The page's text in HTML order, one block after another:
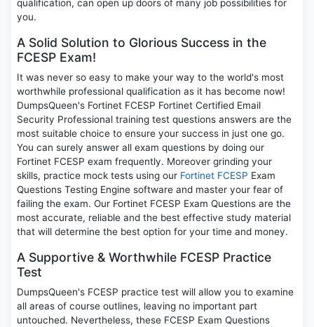
qualification, can open up doors of many job possibilities for
you.
A Solid Solution to Glorious Success in the
FCESP Exam!
It was never so easy to make your way to the world's most
worthwhile professional qualification as it has become now!
DumpsQueen's Fortinet FCESP Fortinet Certified Email
Security Professional training test questions answers are the
most suitable choice to ensure your success in just one go.
You can surely answer all exam questions by doing our
Fortinet FCESP exam frequently. Moreover grinding your
skills, practice mock tests using our Fortinet FCESP Exam
Questions Testing Engine software and master your fear of
failing the exam. Our Fortinet FCESP Exam Questions are the
most accurate, reliable and the best effective study material
that will determine the best option for your time and money.
A Supportive & Worthwhile FCESP Practice
Test
DumpsQueen's FCESP practice test will allow you to examine
all areas of course outlines, leaving no important part
untouched. Nevertheless, these FCESP Exam Questions